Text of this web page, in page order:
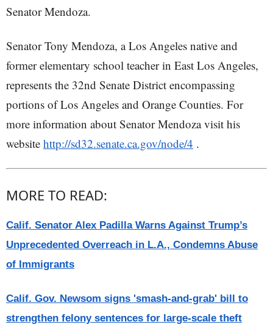
Senator Mendoza.
Senator Tony Mendoza, a Los Angeles native and
former elementary school teacher in East Los Angeles,
represents the 32nd Senate District encompassing
portions of Los Angeles and Orange Counties. For
more information about Senator Mendoza visit his
website http://sd32.senate.ca.gov/node/4 .
MORE TO READ:
Calif. Senator Alex Padilla Warns Against Trump’s
Unprecedented Overreach in L.A., Condemns Abuse
of Immigrants
Calif. Gov. Newsom signs 'smash-and-grab' bill to
strengthen felony sentences for large-scale theft